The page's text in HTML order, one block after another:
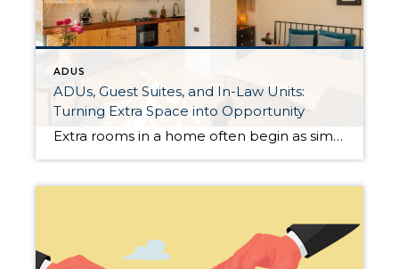
ADUS
ADUs, Guest Suites, and In-Law Units:
Turning Extra Space into Opportunity
Extra rooms in a home often begin as simple ideas—a guest bedroom, a finished basement, or a garage conversion that never quite became anything specific. Today, many homeowners are discovering that these spaces can offer flexibility, income, or both. What Qualifies as an ADU? An Accessory Dwelling Unit (ADU) is a separate living space located […]